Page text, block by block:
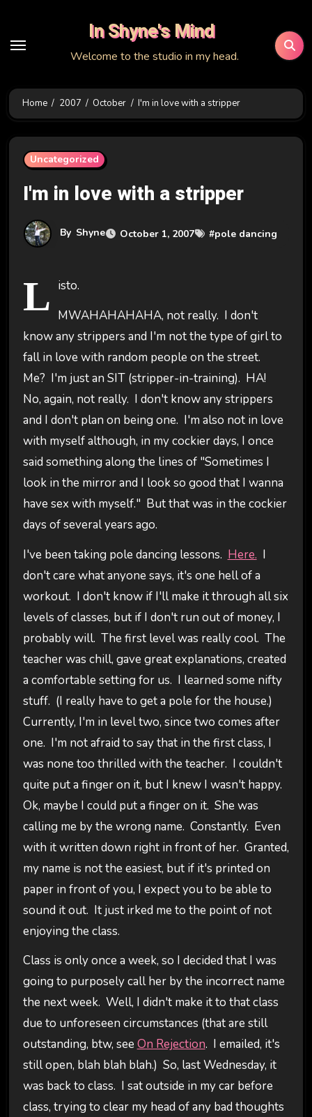
content
In Shyne's Mind
Welcome to the studio in my head.
Home 2007 October I'm in love with a stripper
Uncategorized
I'm in love with a stripper
By Shyne October 1, 2007 #pole dancing
L isto.
MWAHAHAHAHA, not really. I don't
know any strippers and I'm not the type of girl to
fall in love with random people on the street.
Me? I'm just an SIT (stripper-in-training). HA!
No, again, not really. I don't know any strippers
and I don't plan on being one. I'm also not in love
with myself although, in my cockier days, I once
said something along the lines of "Sometimes I
look in the mirror and I look so good that I wanna
have sex with myself." But that was in the cockier
days of several years ago.
I've been taking pole dancing lessons. Here. I
don't care what anyone says, it's one hell of a
workout. I don't know if I'll make it through all six
levels of classes, but if I don't run out of money, I
probably will. The first level was really cool. The
teacher was chill, gave great explanations, created
a comfortable setting for us. I learned some nifty
stuff. (I really have to get a pole for the house.)
Currently, I'm in level two, since two comes after
one. I'm not afraid to say that in the first class, I
was none too thrilled with the teacher. I couldn't
quite put a finger on it, but I knew I wasn't happy.
Ok, maybe I could put a finger on it. She was
calling me by the wrong name. Constantly. Even
with it written down right in front of her. Granted,
my name is not the easiest, but if it's printed on
paper in front of you, I expect you to be able to
sound it out. It just irked me to the point of not
enjoying the class.
Class is only once a week, so I decided that I was
going to purposely call her by the incorrect name
the next week. Well, I didn't make it to that class
due to unforeseen circumstances (that are still
outstanding, btw, see On Rejection. I emailed, it's
still open, blah blah blah.) So, last Wednesday, it
was back to class. I sat outside in my car before
class, trying to clear my head of any bad thoughts